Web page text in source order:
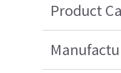
Product